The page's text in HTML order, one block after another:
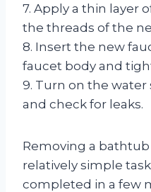
7. Apply a thin layer
the threads of the
8. Insert the new
faucet body and
9. Turn on the
and check for leaks.
Removing a
relatively simple
completed in a few